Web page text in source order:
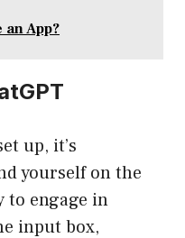
an App?
up, it’s
yourself on the
to engage in
input box,